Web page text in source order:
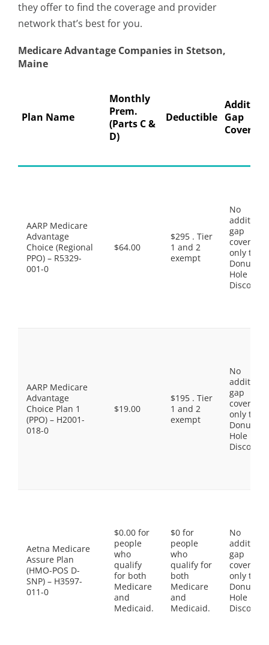
they offer to find the coverage and provider
network that’s best for you.
Medicare Advantage Companies in Stetson,
Maine
Plan Name
Monthly
Prem.
(Parts C &
D)
Deductible Gap
Coverage
AARP Medicare
Advantage
Choice (Regional
PPO) – R5329-
001-0
$64.00
$295 . Tier
1 and 2
exempt
No
gap
coverage,
only the
Donut
Hole
Discount
AARP Medicare
Advantage
Choice Plan 1
(PPO) – H2001-
018-0
$19.00
$195 . Tier
1 and 2
exempt
No
gap
coverage,
only the
Donut
Hole
Discount
Aetna Medicare
Assure Plan
(HMO-POS D-
SNP) – H3597-
011-0
$0.00 for
people
who
qualify
for both
Medicare
and
Medicaid.
$0 for
people
who
qualify for
both
Medicare
and
Medicaid.
No
gap
coverage,
only the
Donut
Hole
Discount